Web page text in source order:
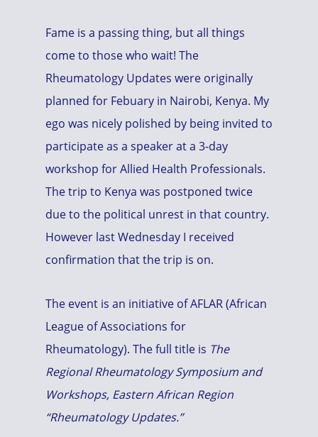
Fame is a passing thing, but all things
come to those who wait! The
Rheumatology Updates were originally
planned for Febuary in Nairobi, Kenya. My
ego was nicely polished by being invited to
participate as a speaker at a 3-day
workshop for Allied Health Professionals.
The trip to Kenya was postponed twice
due to the political unrest in that country.
However last Wednesday I received
confirmation that the trip is on.
The event is an initiative of AFLAR (African
League of Associations for
Rheumatology). The full title is The
Regional Rheumatology Symposium and
Workshops, Eastern African Region
“Rheumatology Updates.”